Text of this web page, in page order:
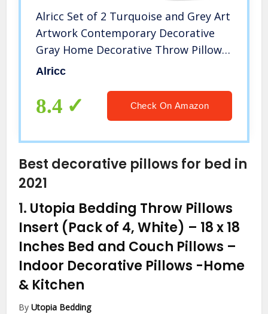
Alricc Set of 2 Turquoise and Grey Art
Artwork Contemporary Decorative
Gray Home Decorative Throw Pillows
Covers Cushion Cover for Bedroom
Alricc
8.4 Check On Amazon
Best decorative pillows for bed in
2021
1. Utopia Bedding Throw Pillows
Insert (Pack of 4, White) – 18 x 18
Inches Bed and Couch Pillows –
Indoor Decorative Pillows -Home
& Kitchen
ByUtopia Bedding